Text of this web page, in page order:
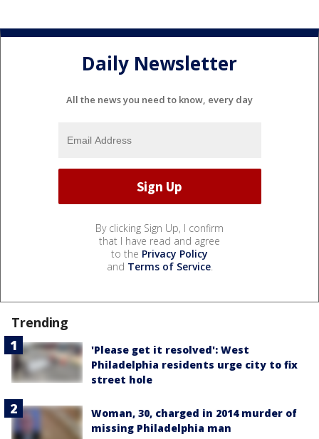
Daily Newsletter
All the news you need to know, every day
By clicking Sign Up, I confirm
that I have read and agree
to the Privacy Policy
and Terms of Service.
Trending
'Please get it resolved': West
Philadelphia residents urge city to fix
street hole
Woman, 30, charged in 2014 murder of
missing Philadelphia man